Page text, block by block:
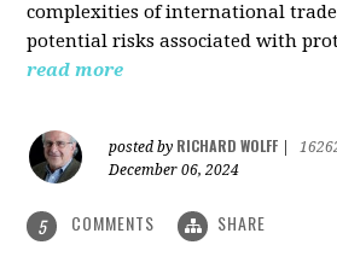
complexities of international
potential risks associated with
read more
posted by RICHARD WOLFF
December 06, 2024
5 COMMENTS SHARE